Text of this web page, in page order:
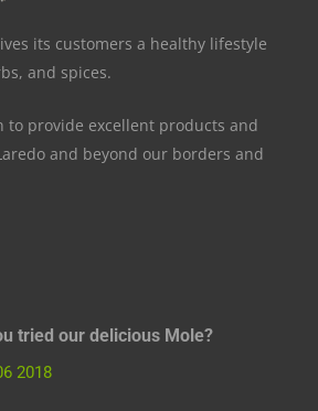
its customers a healthy lifestyle
and spices.
to provide excellent products and
and beyond our borders and
tried our delicious Mole?
2018